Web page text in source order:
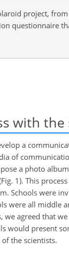
project,
questionnaire
with the
a
of
a photo
1). This
Schools were
were all middle
agreed that
would present
the scientists.